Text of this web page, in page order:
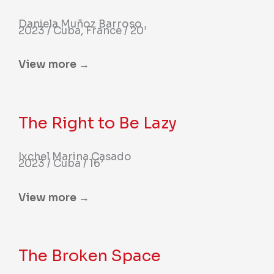
Daniela Muñoz Barroso
2023 / Cuba, France / 20’
View more →
The Right to Be Lazy
Ixchel Marina Casado
2023 / Cuba / 16’
View more →
The Broken Space